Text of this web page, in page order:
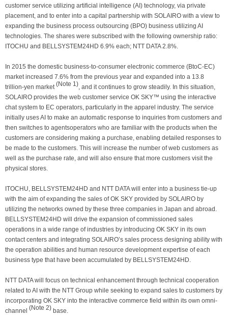
customer service utilizing artificial intelligence (AI) technology, via private
placement, and to enter into a capital partnership with SOLAIRO with a view to
expanding the business process outsourcing (BPO) business utilizing AI
technologies. The shares were subscribed with the following ownership ratio:
ITOCHU and BELLSYSTEM24HD 6.9% each; NTT DATA 2.8%.
In 2015 the domestic business-to-consumer electronic commerce (BtoC-EC)
market increased 7.6% from the previous year and expanded into a 13.8
trillion-yen market(Note 1), and it continues to grow steadily. In this situation,
SOLAIRO provides the web customer service OK SKY™ using the interactive
chat system to EC operators, particularly in the apparel industry. The service
initially uses AI to make an automatic response to inquiries from customers and
then switches to agentsoperators who are familiar with the products when the
customers are considering making a purchase, enabling detailed responses to
be made to the customers. This will increase the number of web customers as
well as the purchase rate, and will also ensure that more customers visit the
physical stores.
ITOCHU, BELLSYSTEM24HD and NTT DATA will enter into a business tie-up
with the aim of expanding the sales of OK SKY provided by SOLAIRO by
utilizing the networks owned by these three companies in Japan and abroad.
BELLSYSTEM24HD will drive the expansion of commissioned sales
operations in a wide range of industries by introducing OK SKY in its own
contact centers and integrating SOLAIRO’s sales process designing ability with
the operation abilities and human resource development expertise of each
business type that have been accumulated by BELLSYSTEM24HD.
NTT DATA will focus on technical enhancement through technical cooperation
related to AI with the NTT Group while seeking to expand sales to customers by
incorporating OK SKY into the interactive commerce field within its own omni-
channel (Note 2) base.